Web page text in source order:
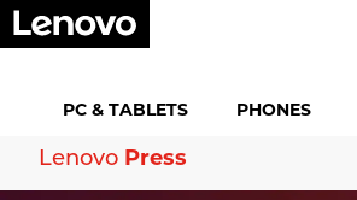
PC & TABLETS PHONES
Lenovo Press